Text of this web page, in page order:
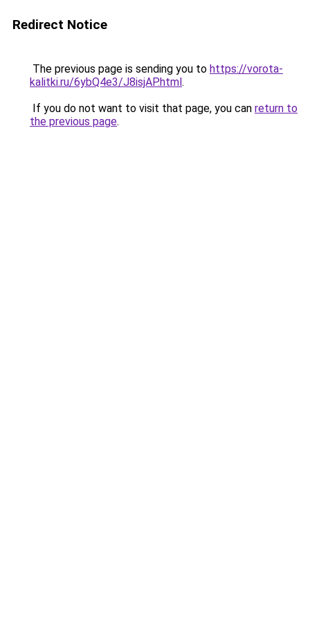
Redirect Notice
The previous page is sending you to https://vorota-
kalitki.ru/6ybQ4e3/J8isjAP.html.
If you do not want to visit that page, you can return to
the previous page.